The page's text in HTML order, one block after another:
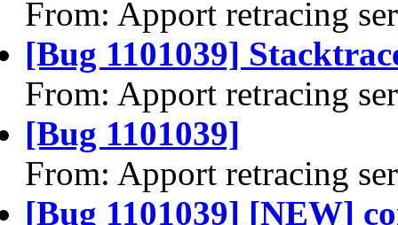
From: Apport retracing
[Bug 1101039]
From: Apport retracing
[Bug 1101039]
From: Apport retracing
[Bug 1101039] [NEW]